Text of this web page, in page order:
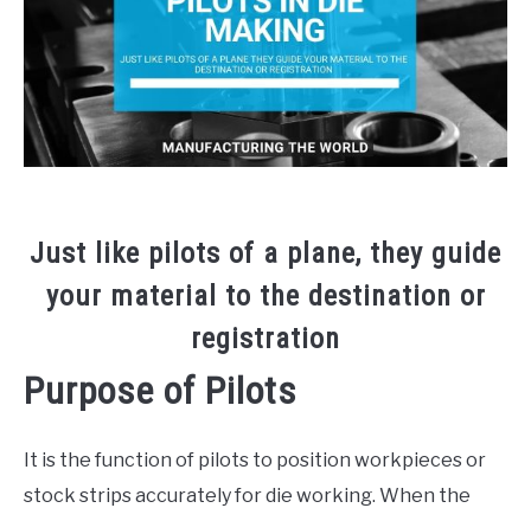
Tool
Making
Just like pilots of a plane, they guide
your material to the destination or
registration
Purpose of Pilots
It is the function of pilots to position workpieces or
stock strips accurately for die working. When the